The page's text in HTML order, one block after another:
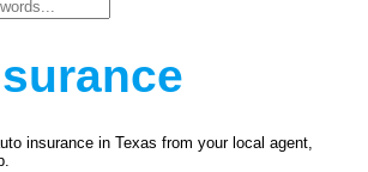
insurance in Texas from your local agent,